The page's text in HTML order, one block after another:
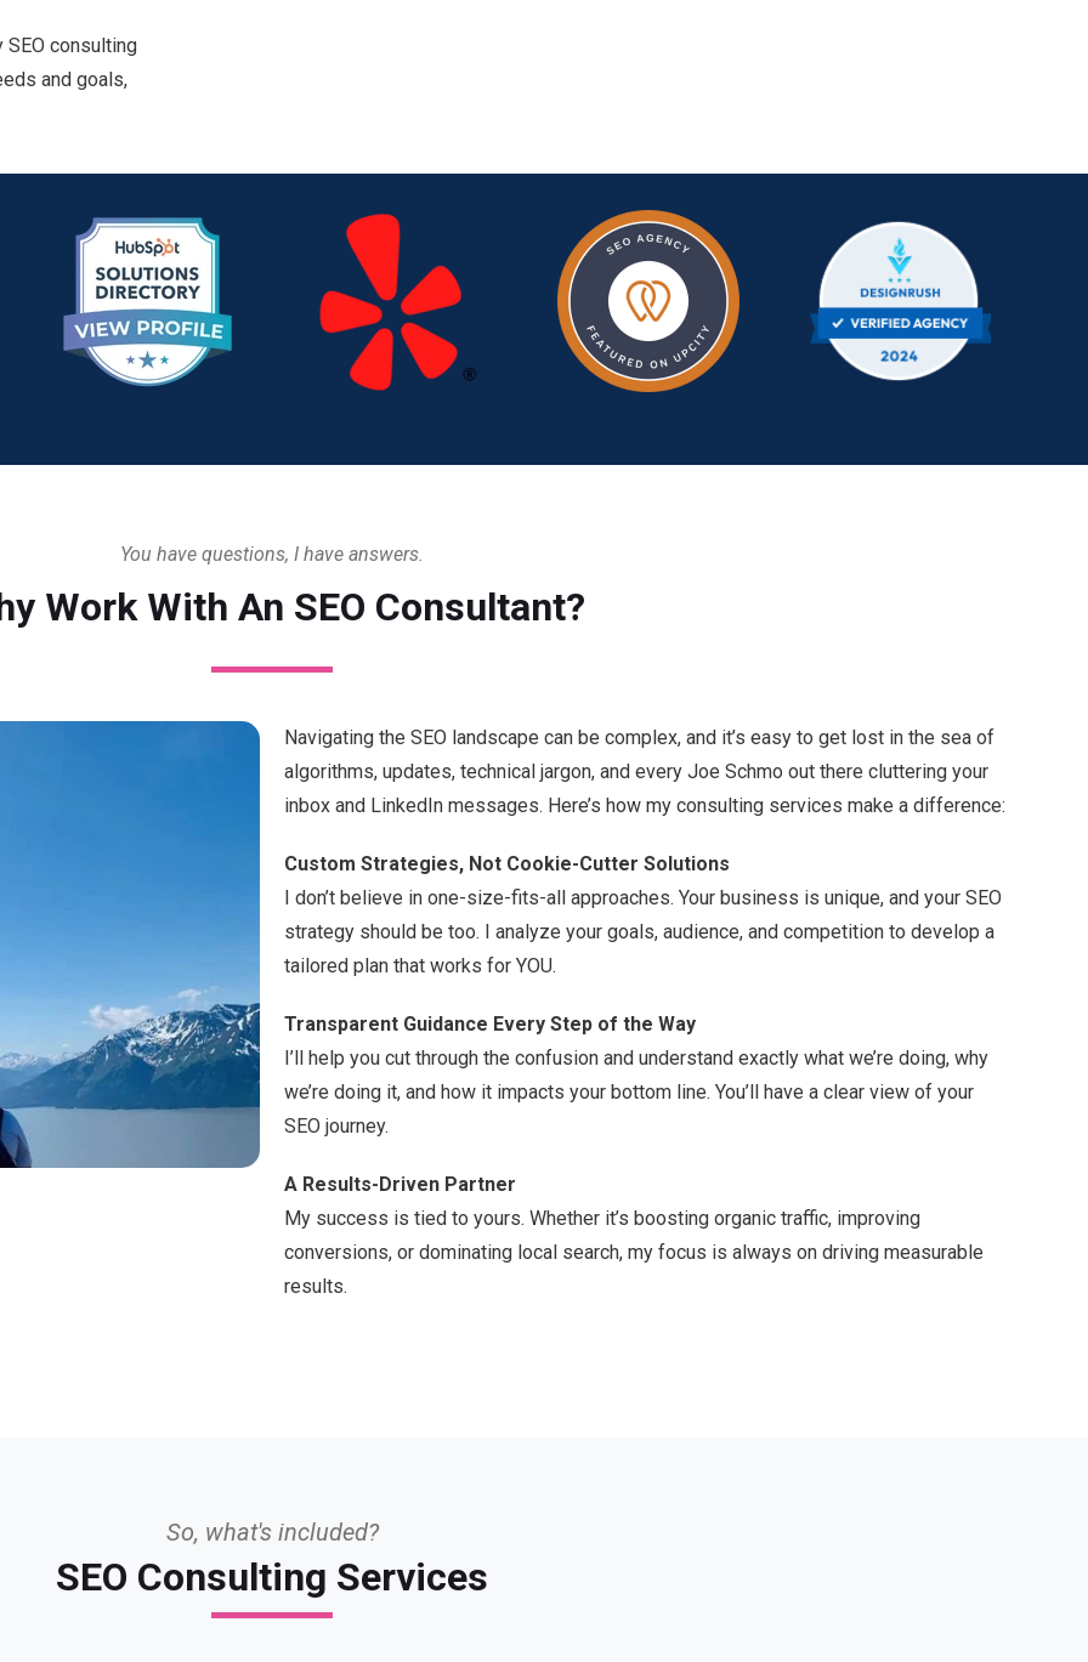
SEO consulting
and goals,
You have questions, I have answers.
Work With An SEO Consultant?
Navigating the SEO landscape can be complex, and it’s easy to get lost in the sea of
algorithms, updates, technical jargon, and every Joe Schmo out there cluttering your
inbox and LinkedIn messages. Here’s how my consulting services make a difference:
Custom Strategies, Not Cookie-Cutter Solutions
I don’t believe in one-size-fits-all approaches. Your business is unique, and your SEO
strategy should be too. I analyze your goals, audience, and competition to develop a
tailored plan that works for YOU.
Transparent Guidance Every Step of the Way
I’ll help you cut through the confusion and understand exactly what we’re doing, why
we’re doing it, and how it impacts your bottom line. You’ll have a clear view of your
SEO journey.
A Results-Driven Partner
My success is tied to yours. Whether it’s boosting organic traffic, improving
conversions, or dominating local search, my focus is always on driving measurable
results.
So, what's included?
SEO Consulting Services